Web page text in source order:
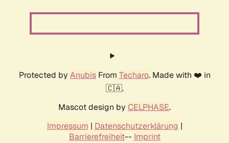
Protected by AnubisFrom Techaro. Made with ❤️ in
🇨🇦.
Mascot design by CELPHASE.
Impressum | Datenschutzerklärung |
Barrierefreiheit-- Imprint